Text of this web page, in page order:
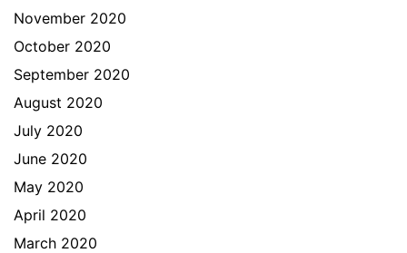
November 2020
October 2020
September 2020
August 2020
July 2020
June 2020
May 2020
April 2020
March 2020